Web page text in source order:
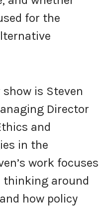
for the
show is Steven
Director
and
in the
work focuses
thinking around
how policy